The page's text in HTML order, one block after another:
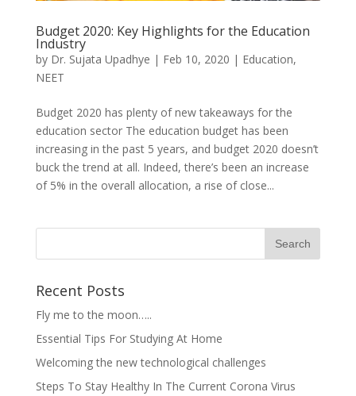
Budget 2020: Key Highlights for the Education
Industry
by Dr. Sujata Upadhye | Feb 10, 2020 | Education,
NEET
Budget 2020 has plenty of new takeaways for the
education sector The education budget has been
increasing in the past 5 years, and budget 2020 doesn’t
buck the trend at all. Indeed, there’s been an increase
of 5% in the overall allocation, a rise of close...
Recent Posts
Fly me to the moon…..
Essential Tips For Studying At Home
Welcoming the new technological challenges
Steps To Stay Healthy In The Current Corona Virus